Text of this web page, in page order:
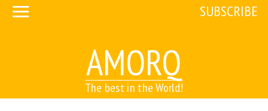
AMORQ
The best in the World!
SUBSCRIBE